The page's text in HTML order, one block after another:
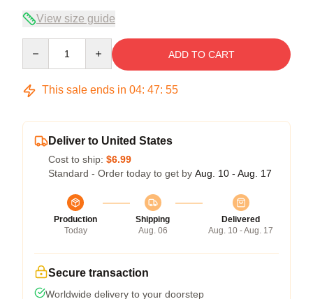
View size guide
ADD TO CART
This sale ends in 04: 47: 55
Deliver to United States
Cost to ship: $6.99
Standard - Order today to get by Aug. 10 - Aug. 17
Production
Today
Shipping
Aug. 06
Delivered
Aug. 10 - Aug. 17
Secure transaction
Worldwide delivery to your doorstep